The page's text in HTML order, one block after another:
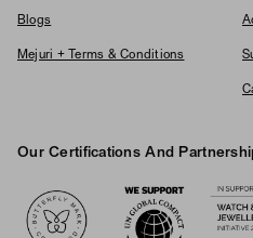
Blogs
Mejuri + Terms & Conditions
Our Certifications And